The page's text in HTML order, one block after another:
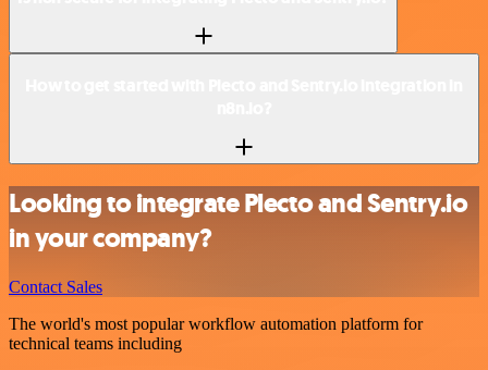
Looking to integrate Plecto and Sentry.io
in your company?
Contact Sales
The world's most popular workflow automation platform for
technical teams including